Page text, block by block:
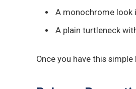
A monochrome look
A plain turtleneck
Once you have this